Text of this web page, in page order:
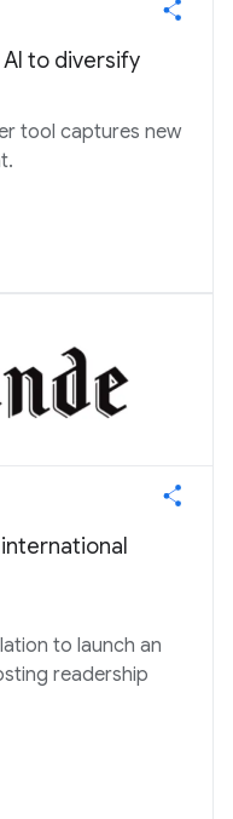
AI to diversify
tool captures new
to launch an
readership